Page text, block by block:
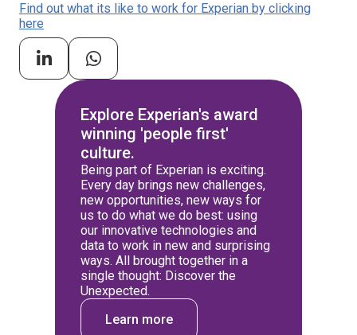
Find out what its like to work for Experian by clicking
here
Explore Experian's award
winning 'people first'
culture.
Being part of Experian is exciting.
Every day brings new challenges,
new opportunities, new ways for
us to do what we do best: using
our innovative technologies and
data to work in new and surprising
ways. All brought together in a
single thought: Discover the
Unexpected.
Learn more